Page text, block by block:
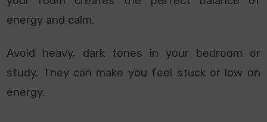
energy and calm.
Avoid heavy, dark tones in your bedroom or
study. They can make you feel stuck or low on
energy.